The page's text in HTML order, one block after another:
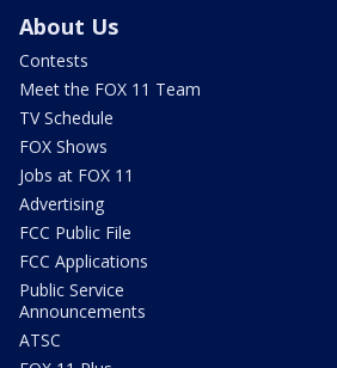
About Us
Contests
Meet the FOX 11 Team
TV Schedule
FOX Shows
Jobs at FOX 11
Advertising
FCC Public File
FCC Applications
Public Service
Announcements
ATSC